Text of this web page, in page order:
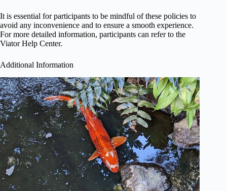
It is essential for participants to be mindful of these policies to
avoid any inconvenience and to ensure a smooth experience.
For more detailed information, participants can refer to the
Viator Help Center.
Additional Information